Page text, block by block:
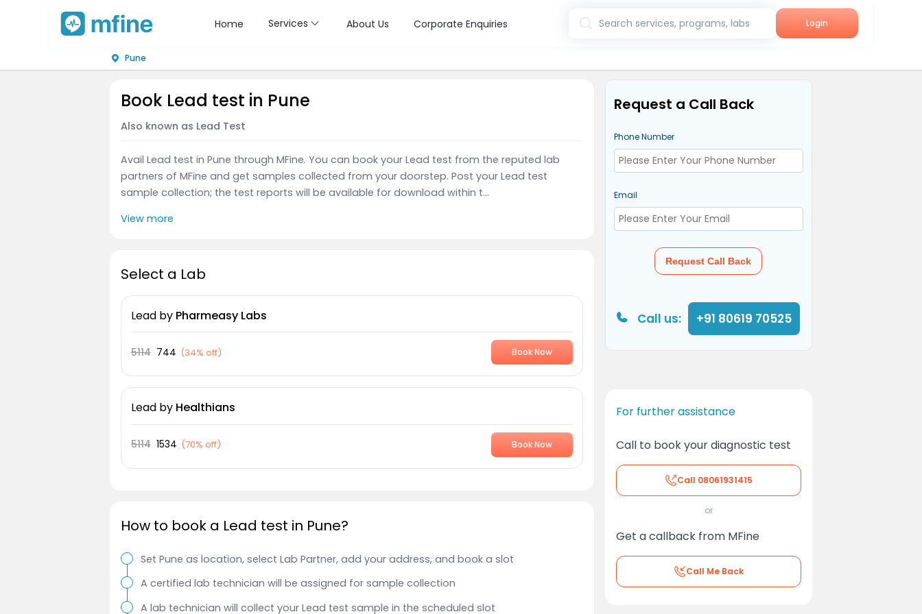
Home Services About Us Corporate Enquiries Search services, programs, labs Login
Pune
Book Lead test in Pune
Also known as Lead Test
Avail Lead test in Pune through MFine. You can book your Lead test from the reputed lab
partners of MFine and get samples collected from your doorstep. Post your Lead test
sample collection; the test reports will be available for download within t...
View more
Select a Lab
Leadby Pharmeasy Labs
5114 744 (34% off) Book Now
Leadby Healthians
5114 1534 (70% off) Book Now
How to book a Lead test in Pune?
Set Pune as location, select Lab Partner, add your address, and book a slot
A certified lab technician will be assigned for sample collection
A lab technician will collect your Lead test sample in the scheduled slot
Request a Call Back
Phone Number
Email
Request Call Back
Call us: +91 80619 70525
For further assistance
Call to book your diagnostic test
Call 08061931415
or
Get a callback from MFine
Call Me Back